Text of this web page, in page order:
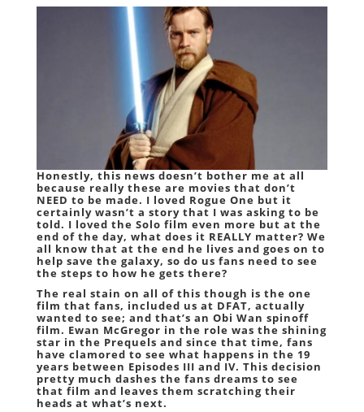
Honestly, this news doesn’t bother me at all
because really these are movies that don’t
NEED to be made. I loved Rogue One but it
certainly wasn’t a story that I was asking to be
told. I loved the Solo film even more but at the
end of the day, what does it REALLY matter? We
all know that at the end he lives and goes on to
help save the galaxy, so do us fans need to see
the steps to how he gets there?
The real stain on all of this though is the one
film that fans, included us at DFAT, actually
wanted to see; and that’s an Obi Wan spinoff
film. Ewan McGregor in the role was the shining
star in the Prequels and since that time, fans
have clamored to see what happens in the 19
years between Episodes III and IV. This decision
pretty much dashes the fans dreams to see
that film and leaves them scratching their
heads at what’s next.